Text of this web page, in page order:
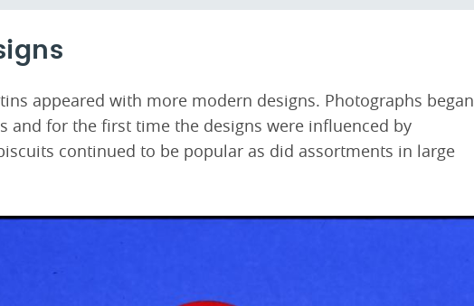
appeared with more modern designs. Photographs began
and for the first time the designs were influenced by
continued to be popular as did assortments in large